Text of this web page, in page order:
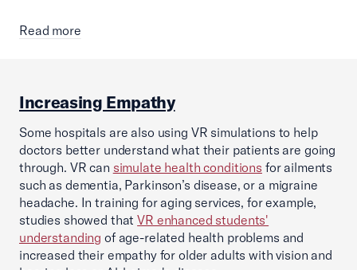
Read more
Increasing Empathy
Some hospitals are also using VR simulations to help
doctors better understand what their patients are going
through. VR can simulate health conditions for ailments
such as dementia, Parkinson’s disease, or a migraine
headache. In training for aging services, for example,
studies showed thatVR enhanced students'
understanding of age-related health problems and
increased their empathy for older adults with vision and